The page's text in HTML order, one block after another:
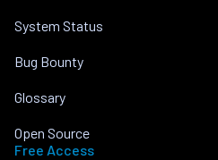
System Status
Bug Bounty
Glossary
Open Source
Free Access